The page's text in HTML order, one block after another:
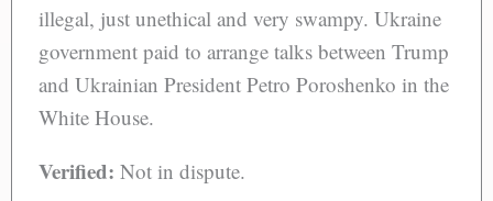
illegal, just unethical and very swampy. Ukraine
government paid to arrange talks between Trump
and Ukrainian President Petro Poroshenko in the
White House.
Verified: Not in dispute.